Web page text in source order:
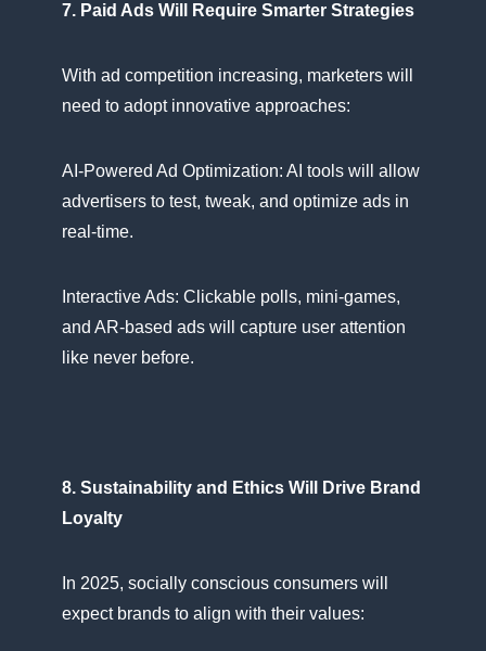
7. Paid Ads Will Require Smarter Strategies
With​ ad competition increasing, marketers will
need​ tо adopt innovative approaches:
AI-Powered​ Ad Optimization:​ AI tools will allow
advertisers​ tо test, tweak, and optimize ads​ іn
real-time.
Interactive Ads: Clickable polls, mini-games,
and AR-based ads will capture user attention
like never before.
8. Sustainability and Ethics Will Drive Brand
Loyalty
In 2025, socially conscious consumers will
expect brands​ tо align with their values: